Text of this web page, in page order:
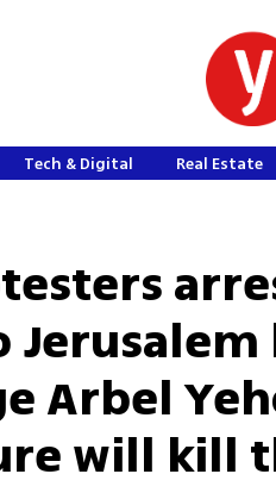
Tech & Digital Real Estate
Arbel
will kill